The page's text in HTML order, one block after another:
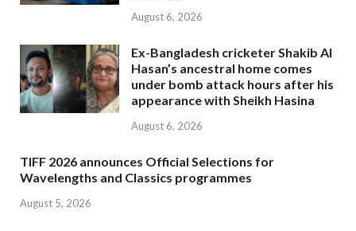
August 6, 2026
Ex-Bangladesh cricketer Shakib Al
Hasan’s ancestral home comes
under bomb attack hours after his
appearance with Sheikh Hasina
August 6, 2026
TIFF 2026 announces Official Selections for
Wavelengths and Classics programmes
August 5, 2026